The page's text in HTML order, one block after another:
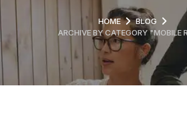
HOME
BLOG
ARCHIVE BY CATEGORY "MOBILE